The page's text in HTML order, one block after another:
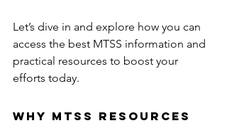
Let’s dive in and explore how you can
access the best MTSS information and
practical resources to boost your
efforts today.
Why MTSS Resources